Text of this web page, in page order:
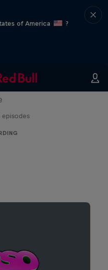
of America
?
episodes